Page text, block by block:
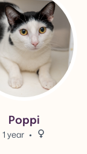
Poppi
1 year Female.